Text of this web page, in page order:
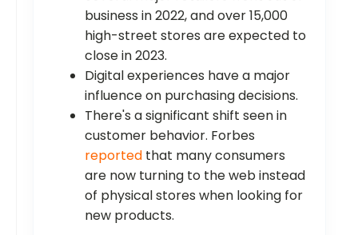
business in 2022, and over 15,000
high-street stores are expected to
close in 2023.
Digital experiences have a major
influence on purchasing decisions.
There's a significant shift seen in
customer behavior. Forbes
reported that many consumers
are now turning to the web instead
of physical stores when looking for
new products.